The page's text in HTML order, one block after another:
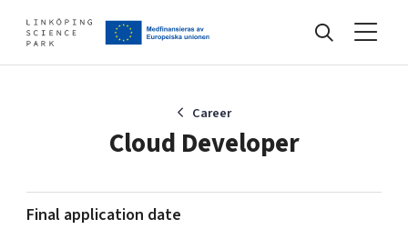
Career
Cloud Developer
Final application date